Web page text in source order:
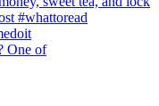
One of